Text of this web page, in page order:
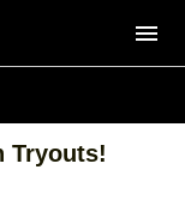
menu
Tryouts!